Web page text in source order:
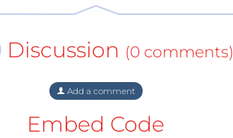
Discussion (0 comments)
Add a comment
Embed Code